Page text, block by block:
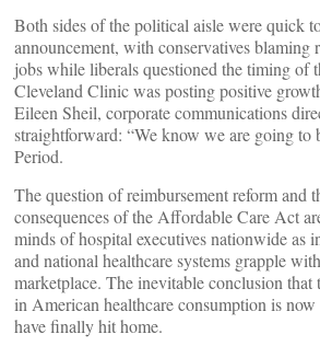
Both sides of the political aisle were quick
announcement, with conservatives blaming
jobs while liberals questioned the timing of
Cleveland Clinic was posting positive
Eileen Sheil, corporate communications
straightforward: “We know we are going to
Period.
The question of reimbursement reform and
consequences of the Affordable Care Act
minds of hospital executives nationwide as
and national healthcare systems grapple
marketplace. The inevitable conclusion that
in American healthcare consumption is now
have finally hit home.